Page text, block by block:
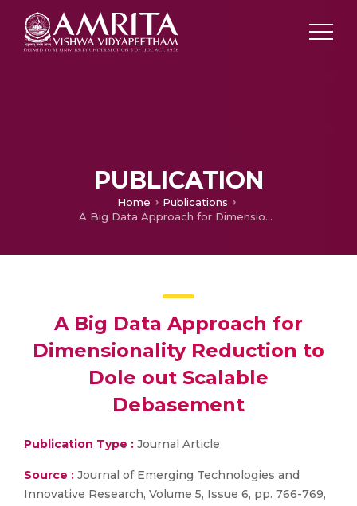
PUBLICATION
Home
Publications
A Big Data Approach for Dimensionality Reduction to Dole out Scalable Debasement
A Big Data Approach for
Dimensionality Reduction to
Dole out Scalable
Debasement
Publication Type : Journal Article
Source : Journal of Emerging Technologies and
Innovative Research, Volume 5, Issue 6, pp. 766-769,